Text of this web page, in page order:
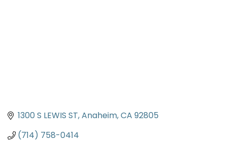
1300 S LEWIS ST Anaheim CA 92805
(714) 758-0414